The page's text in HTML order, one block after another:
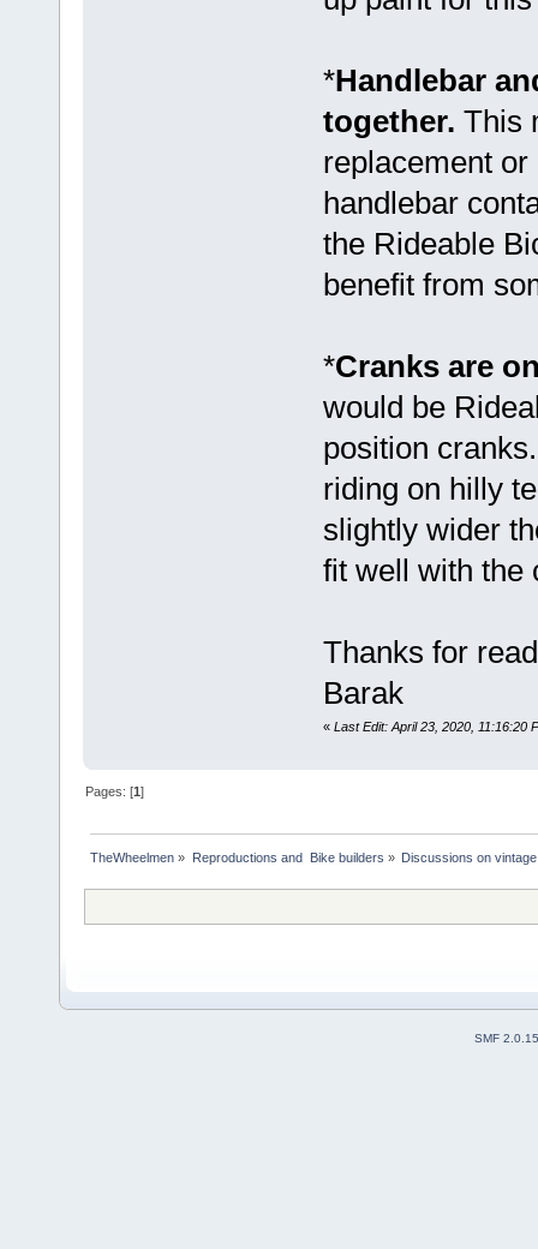
*Handlebar
together. This
replacement
handlebar
the Rideable
benefit from
*Cranks are
would be
position
riding on hilly
slightly wider
fit well with the
Thanks for
Barak
« Last Edit: April 23, 2020, 11:16:20
Pages: [1]
TheWheelmen » Reproductions and  Bike builders » Discussions on
SMF 2.0.15